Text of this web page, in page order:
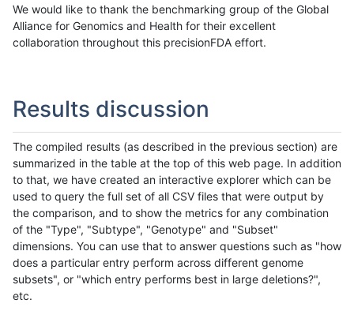
We would like to thank the benchmarking group of the Global
Alliance for Genomics and Health for their excellent
collaboration throughout this precisionFDA effort.
Results discussion
The compiled results (as described in the previous section) are
summarized in the table at the top of this web page. In addition
to that, we have created an interactive explorer which can be
used to query the full set of all CSV files that were output by
the comparison, and to show the metrics for any combination
of the "Type", "Subtype", "Genotype" and "Subset"
dimensions. You can use that to answer questions such as "how
does a particular entry perform across different genome
subsets", or "which entry performs best in large deletions?",
etc.